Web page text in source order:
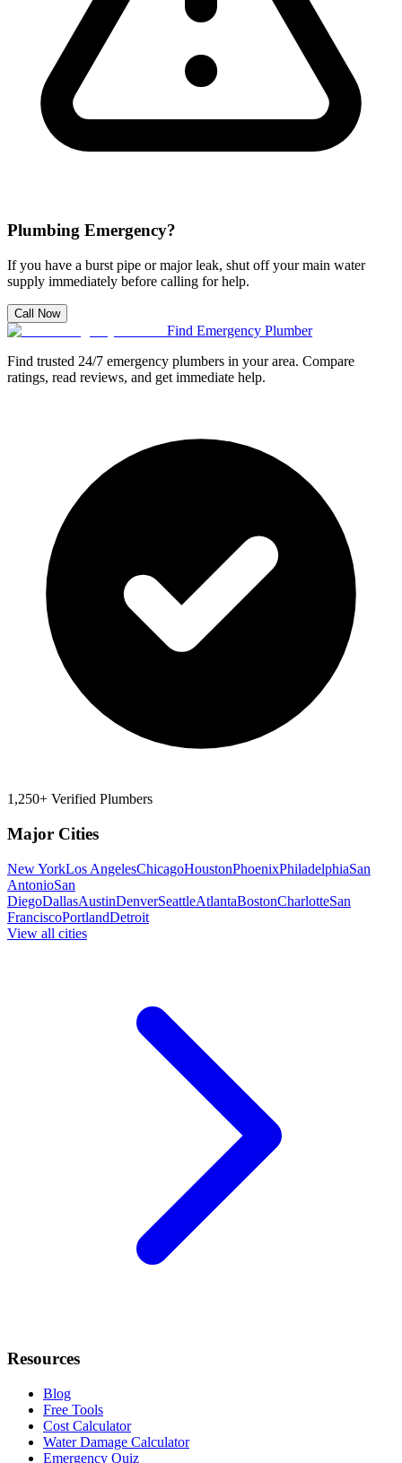
Plumbing Emergency?
If you have a burst pipe or major leak, shut off your main water
supply immediately before calling for help.
Call Now
Find Emergency Plumber
Find trusted 24/7 emergency plumbers in your area. Compare
ratings, read reviews, and get immediate help.
1,250+ Verified Plumbers
Major Cities
New YorkLos AngelesChicagoHoustonPhoenixPhiladelphiaSan
AntonioSan
DiegoDallasAustinDenverSeattleAtlantaBostonCharlotteSan
FranciscoPortlandDetroit
View all cities
Resources
Blog
Free Tools
Cost Calculator
Water Damage Calculator
Emergency Quiz